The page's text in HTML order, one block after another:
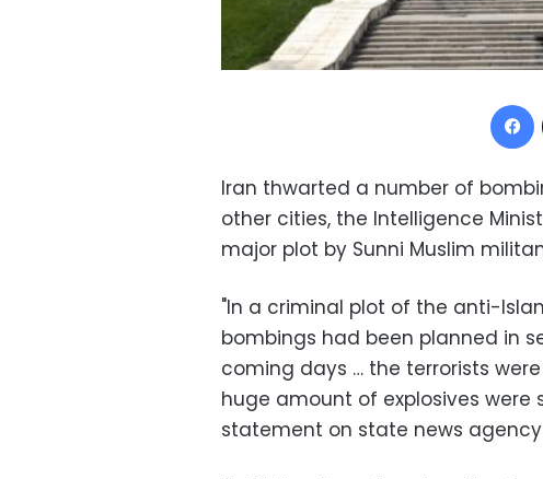
Iran thwarted a number of
other cities, the Intelligence
major plot by Sunni Muslim
"In a criminal plot of the anti-
bombings had been planned in
coming days … the terrorists
huge amount of explosives were
statement on state news agency